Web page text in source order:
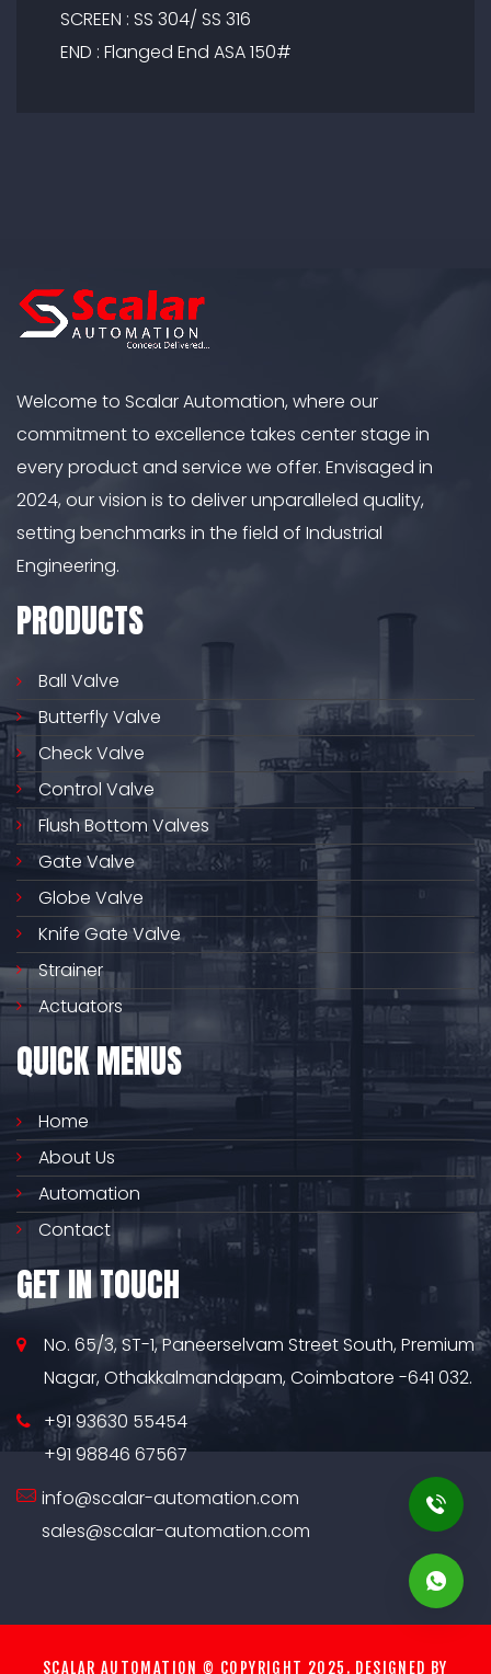
SCREEN : SS 304/ SS 316
END : Flanged End ASA 150#
Welcome to Scalar Automation, where our
commitment to excellence takes center stage in
every product and service we offer. Envisaged in
2024, our vision is to deliver unparalleled quality,
setting benchmarks in the field of Industrial
Engineering.
PRODUCTS
Ball Valve
Butterfly Valve
Check Valve
Control Valve
Flush Bottom Valves
Gate Valve
Globe Valve
Knife Gate Valve
Strainer
Actuators
QUICK MENUS
Home
About Us
Automation
Contact
GET IN TOUCH
No. 65/3, ST-1, Paneerselvam Street South, Premium
Nagar, Othakkalmandapam, Coimbatore -641 032.
+91 93630 55454
+91 98846 67567
info@scalar-automation.com
sales@scalar-automation.com
SCALAR AUTOMATION © COPYRIGHT 2025. DESIGNED BY